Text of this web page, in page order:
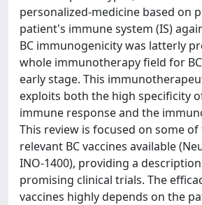
personalized-medicine based on
patient's immune system (IS)
BC immunogenicity was latterly
whole immunotherapy field for
early stage. This
exploits both the high specificity
immune response and the
This review is focused on some
relevant BC vaccines available
INO-1400), providing a
promising clinical trials. The
vaccines highly depends on the